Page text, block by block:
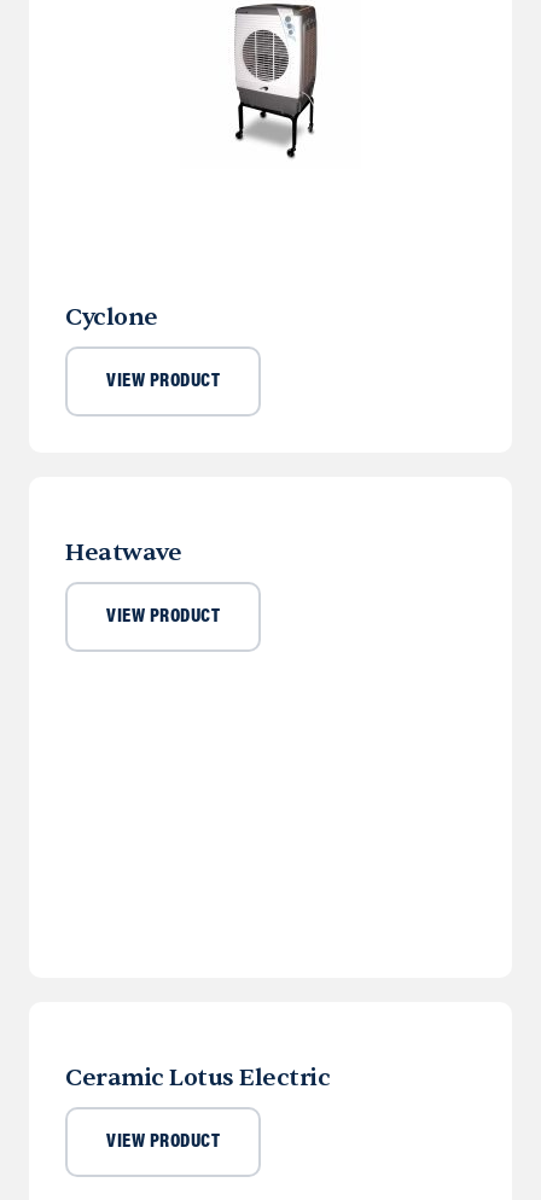
Cyclone
VIEW PRODUCT
Heatwave
VIEW PRODUCT
Ceramic Lotus Electric
VIEW PRODUCT